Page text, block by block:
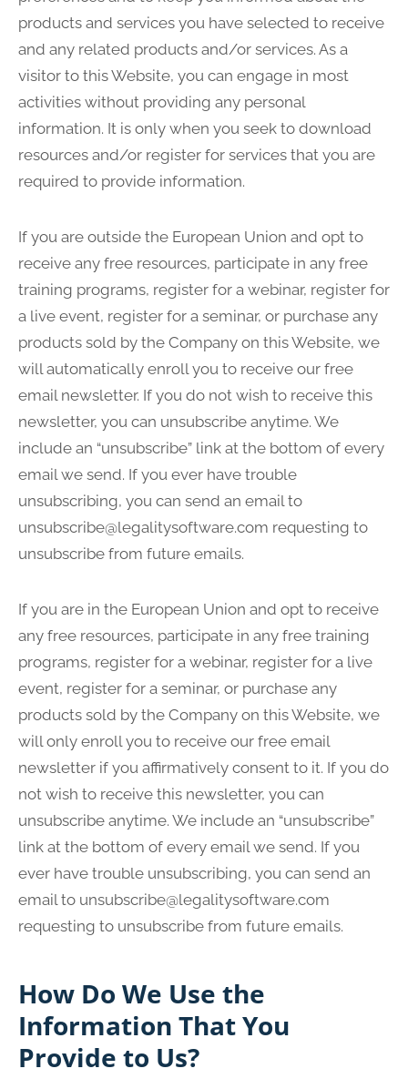
products and services you have selected to receive
and any related products and/or services. As a
visitor to this Website, you can engage in most
activities without providing any personal
information. It is only when you seek to download
resources and/or register for services that you are
required to provide information.
If you are outside the European Union and opt to
receive any free resources, participate in any free
training programs, register for a webinar, register for
a live event, register for a seminar, or purchase any
products sold by the Company on this Website, we
will automatically enroll you to receive our free
email newsletter. If you do not wish to receive this
newsletter, you can unsubscribe anytime. We
include an “unsubscribe” link at the bottom of every
email we send. If you ever have trouble
unsubscribing, you can send an email to
unsubscribe@legalitysoftware.com requesting to
unsubscribe from future emails.
If you are in the European Union and opt to receive
any free resources, participate in any free training
programs, register for a webinar, register for a live
event, register for a seminar, or purchase any
products sold by the Company on this Website, we
will only enroll you to receive our free email
newsletter if you affirmatively consent to it. If you do
not wish to receive this newsletter, you can
unsubscribe anytime. We include an “unsubscribe”
link at the bottom of every email we send. If you
ever have trouble unsubscribing, you can send an
email to unsubscribe@legalitysoftware.com
requesting to unsubscribe from future emails.
How Do We Use the
Information That You
Provide to Us?